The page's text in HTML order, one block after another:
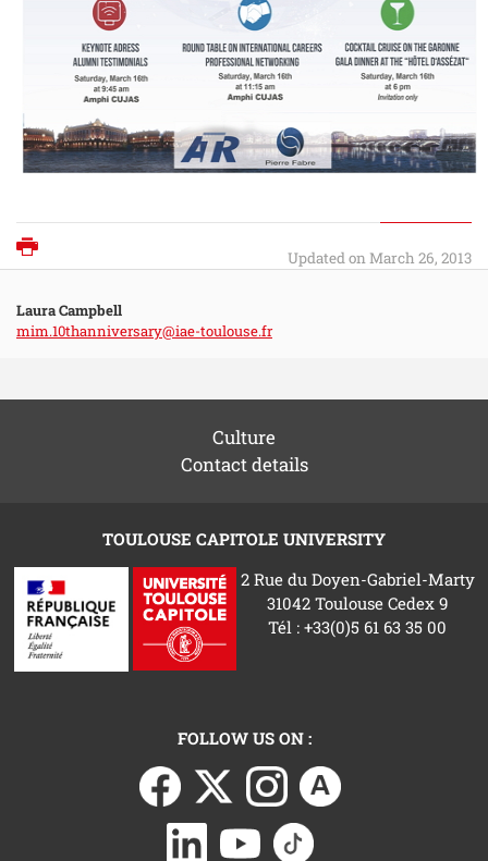
Updated on March 26, 2013
Laura Campbell
mim.10thanniversary@iae-toulouse.fr
Culture
Contact details
TOULOUSE CAPITOLE UNIVERSITY
2 Rue du Doyen-Gabriel-Marty
31042 Toulouse Cedex 9
Tél : +33(0)5 61 63 35 00
FOLLOW US ON :